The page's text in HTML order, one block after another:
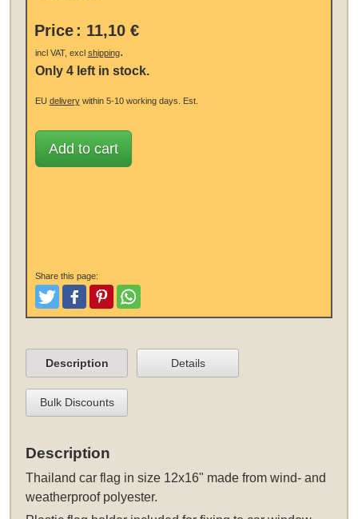
Price : 11,10 €
incl VAT, excl shipping.
Only 4 left in stock.
EU deliverywithin 5-10 working days. Est.
Add to cart
Share this page:
TweetLike and Post
PinterestShare
Description Details
Bulk Discounts
Description
Thailand car flag in size 12x16" made from wind- and
weatherproof polyester.